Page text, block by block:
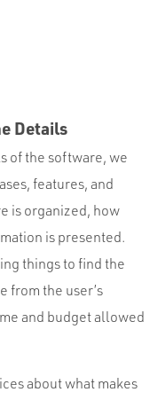
Details
of the software, we
features, and
is organized, how
is presented.
things to find the
from the user’s
and budget allowed
about what makes